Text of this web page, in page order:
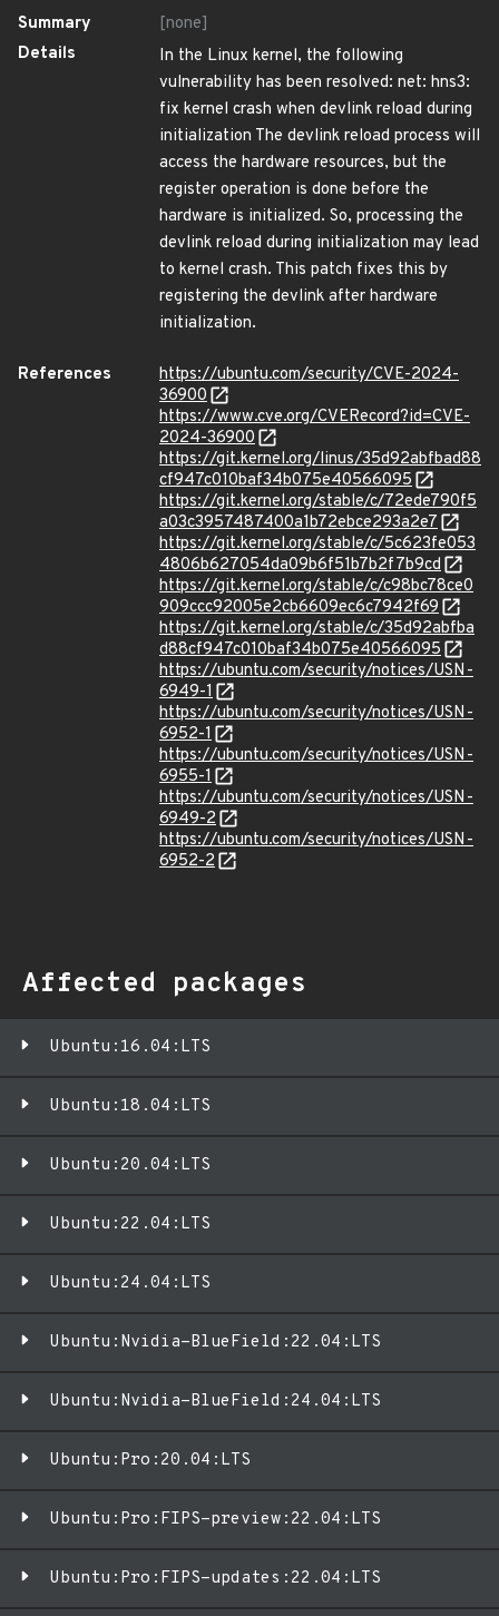
Summary
[none]
Details
In the Linux kernel, the following
vulnerability has been resolved: net: hns3:
fix kernel crash when devlink reload during
initialization The devlink reload process will
access the hardware resources, but the
register operation is done before the
hardware is initialized. So, processing the
devlink reload during initialization may lead
to kernel crash. This patch fixes this by
registering the devlink after hardware
initialization.
References
https://ubuntu.com/security/CVE-2024-
36900
https://www.cve.org/CVERecord?id=CVE-
2024-36900
https://git.kernel.org/linus/35d92abfbad88
cf947c010baf34b075e40566095
https://git.kernel.org/stable/c/72ede790f5
a03c3957487400a1b72ebce293a2e7
https://git.kernel.org/stable/c/5c623fe053
4806b627054da09b6f51b7b2f7b9cd
https://git.kernel.org/stable/c/c98bc78ce0
909ccc92005e2cb6609ec6c7942f69
https://git.kernel.org/stable/c/35d92abfba
d88cf947c010baf34b075e40566095
https://ubuntu.com/security/notices/USN-
6949-1
https://ubuntu.com/security/notices/USN-
6952-1
https://ubuntu.com/security/notices/USN-
6955-1
https://ubuntu.com/security/notices/USN-
6949-2
https://ubuntu.com/security/notices/USN-
6952-2
Affected packages
Ubuntu:16.04:LTS
Ubuntu:18.04:LTS
Ubuntu:20.04:LTS
Ubuntu:22.04:LTS
Ubuntu:24.04:LTS
Ubuntu:Nvidia-BlueField:22.04:LTS
Ubuntu:Nvidia-BlueField:24.04:LTS
Ubuntu:Pro:20.04:LTS
Ubuntu:Pro:FIPS-preview:22.04:LTS
Ubuntu:Pro:FIPS-updates:22.04:LTS